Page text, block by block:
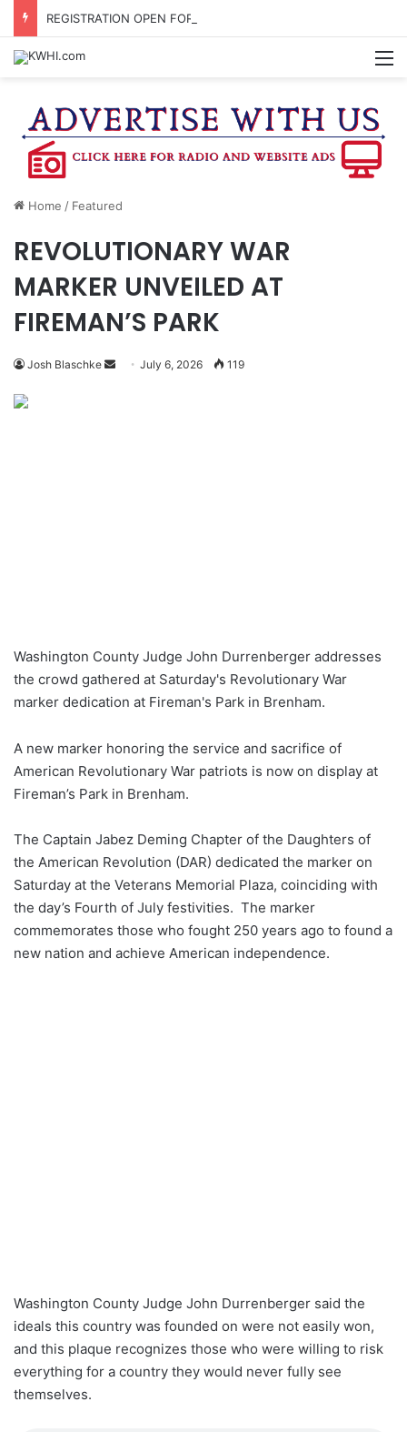
Home / Featured
REVOLUTIONARY WAR
MARKER UNVEILED AT
FIREMAN’S PARK
Josh Blaschke
Send July 6, 2026 119
Washington County Judge John Durrenberger addresses
the crowd gathered at Saturday's Revolutionary War
marker dedication at Fireman's Park in Brenham.
A new marker honoring the service and sacrifice of
American Revolutionary War patriots is now on display at
Fireman’s Park in Brenham.
The Captain Jabez Deming Chapter of the Daughters of
the American Revolution (DAR) dedicated the marker on
Saturday at the Veterans Memorial Plaza, coinciding with
the day’s Fourth of July festivities. The marker
commemorates those who fought 250 years ago to found a
new nation and achieve American independence.
Washington County Judge John Durrenberger said the
ideals this country was founded on were not easily won,
and this plaque recognizes those who were willing to risk
everything for a country they would never fully see
themselves.